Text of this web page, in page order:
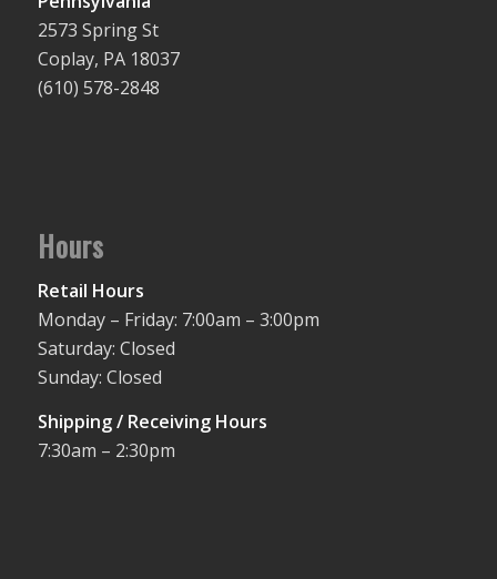
2573 Spring St
Coplay, PA 18037
(610) 578-2848
Hours
Retail Hours
Monday – Friday: 7:00am – 3:00pm
Saturday: Closed
Sunday: Closed
Shipping / Receiving Hours
7:30am – 2:30pm